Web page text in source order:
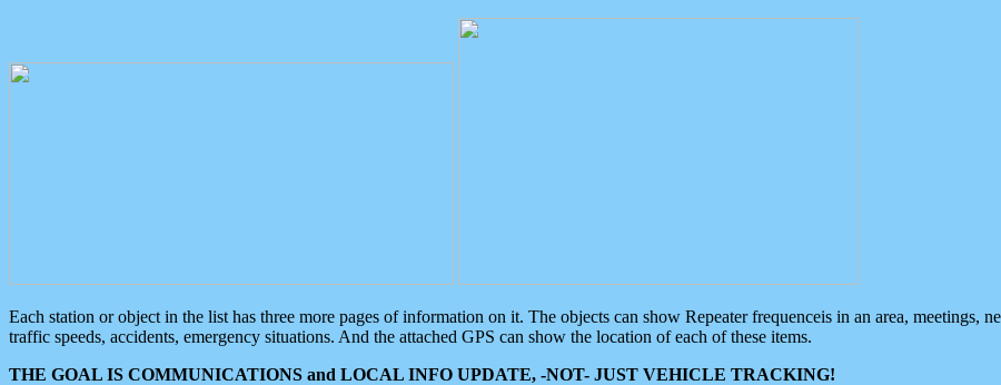
Each station or object in the list has three more pages of information on it. The objects can show Repeater frequenceis in an area, meetings,
traffic speeds, accidents, emergency situations. And the attached GPS can show the location of each of these items.
THE GOAL IS COMMUNICATIONS and LOCAL INFO UPDATE, -NOT- JUST VEHICLE TRACKING!